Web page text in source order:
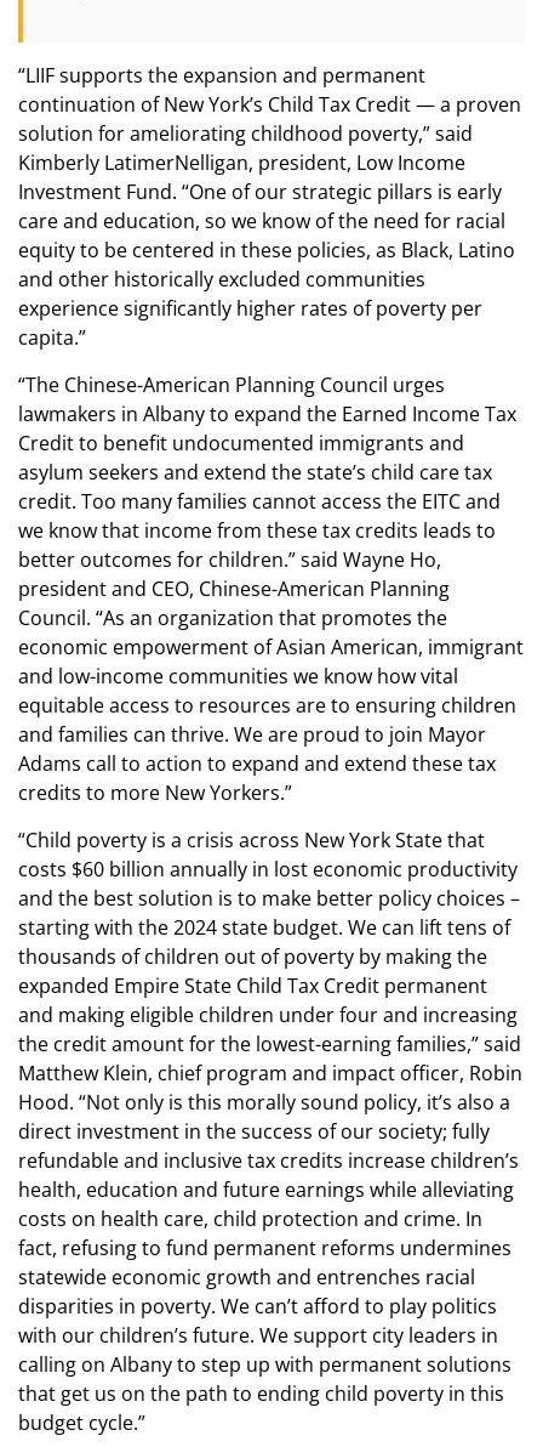
“LIIF supports the expansion and permanent
continuation of New York’s Child Tax Credit — a proven
solution for ameliorating childhood poverty,” said
Kimberly LatimerNelligan, president, Low Income
Investment Fund. “One of our strategic pillars is early
care and education, so we know of the need for racial
equity to be centered in these policies, as Black, Latino
and other historically excluded communities
experience significantly higher rates of poverty per
capita.”
“The Chinese-American Planning Council urges
lawmakers in Albany to expand the Earned Income Tax
Credit to benefit undocumented immigrants and
asylum seekers and extend the state’s child care tax
credit. Too many families cannot access the EITC and
we know that income from these tax credits leads to
better outcomes for children.” said Wayne Ho,
president and CEO, Chinese-American Planning
Council. “As an organization that promotes the
economic empowerment of Asian American, immigrant
and low-income communities we know how vital
equitable access to resources are to ensuring children
and families can thrive. We are proud to join Mayor
Adams call to action to expand and extend these tax
credits to more New Yorkers.”
“Child poverty is a crisis across New York State that
costs $60 billion annually in lost economic productivity
and the best solution is to make better policy choices –
starting with the 2024 state budget. We can lift tens of
thousands of children out of poverty by making the
expanded Empire State Child Tax Credit permanent
and making eligible children under four and increasing
the credit amount for the lowest-earning families,” said
Matthew Klein, chief program and impact officer, Robin
Hood. “Not only is this morally sound policy, it’s also a
direct investment in the success of our society; fully
refundable and inclusive tax credits increase children’s
health, education and future earnings while alleviating
costs on health care, child protection and crime. In
fact, refusing to fund permanent reforms undermines
statewide economic growth and entrenches racial
disparities in poverty. We can’t afford to play politics
with our children’s future. We support city leaders in
calling on Albany to step up with permanent solutions
that get us on the path to ending child poverty in this
budget cycle.”